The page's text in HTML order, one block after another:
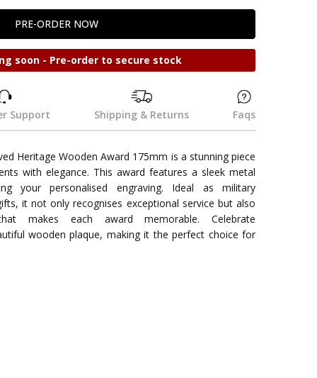
soon - Pre-order to secure stock
Support Shipping & Returns Faqs
Heritage Wooden Award 175mm is a stunning piece
with elegance. This award features a sleek metal
your personalised engraving. Ideal as military
it not only recognises exceptional service but also
makes each award memorable. Celebrate
wooden plaque, making it the perfect choice for